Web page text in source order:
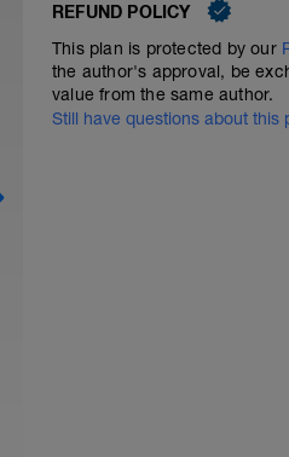
REFUND POLICY
This plan is protected by our
the author's approval, be
value from the same author.
Still have questions about this